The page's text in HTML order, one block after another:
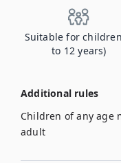
Suitable for
to 12 years)
Additional rules
Children of any age
adult